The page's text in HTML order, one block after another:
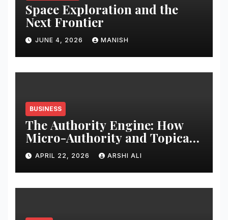
Space Exploration and the
Next Frontier
JUNE 4, 2026 MANISH
BUSINESS
The Authority Engine: How
Micro-Authority and Topical
Clusters Dominate Search in
2026
APRIL 22, 2026 ARSHI ALI